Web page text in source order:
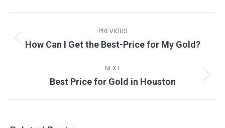
navigation
PREVIOUS
Previous
How Can I Get the Best-Price for My Gold?
NEXT
Next
Best Price for Gold in Houston